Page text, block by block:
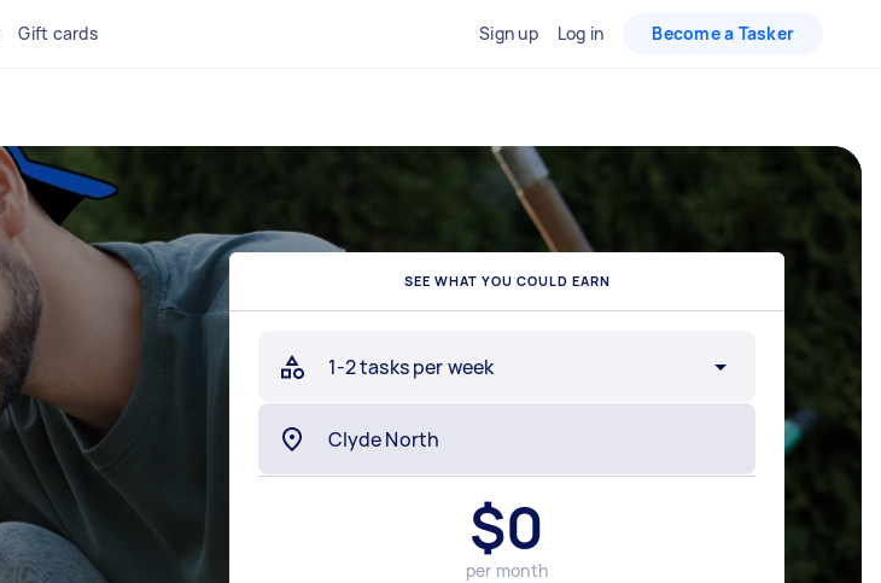
Gift cards Sign up Log in Become a Tasker
SEE WHAT YOU COULD EARN
1-2 tasks per week
$0
per month